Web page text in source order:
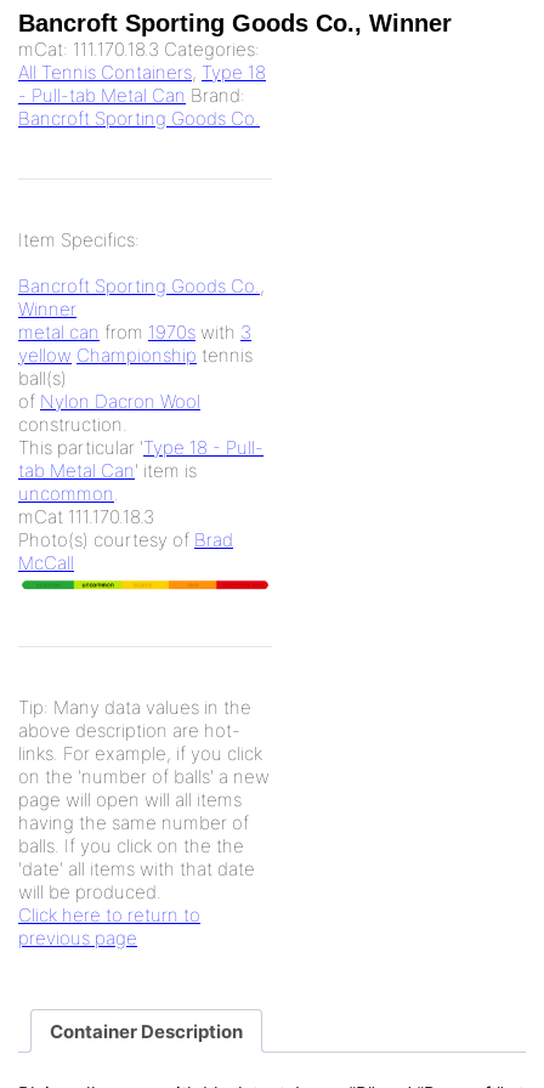
Bancroft Sporting Goods Co., Winner
mCat: 111.170.18.3 Categories:
All Tennis Containers, Type 18
- Pull-tab Metal Can Brand:
Bancroft Sporting Goods Co.
Item Specifics:
Bancroft Sporting Goods Co.,
Winner
metal can from 1970s with 3
yellow Championship tennis
ball(s)
of Nylon Dacron Wool
construction.
This particular 'Type 18 - Pull-
tab Metal Can' item is
uncommon.
mCat 111.170.18.3
Photo(s) courtesy of Brad
McCall
Tip: Many data values in the
above description are hot-
links. For example, if you click
on the 'number of balls' a new
page will open will all items
having the same number of
balls. If you click on the the
'date' all items with that date
will be produced.
Click here to return to
previous page
Container Description